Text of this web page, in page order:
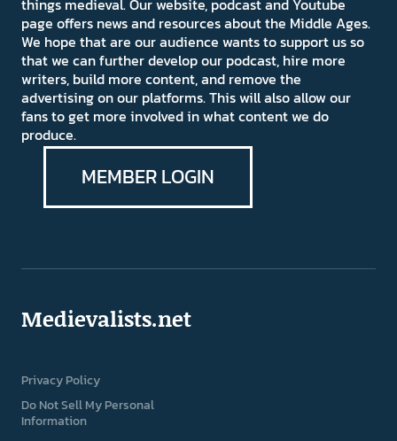
things medieval. Our website, podcast and Youtube
page offers news and resources about the Middle Ages.
We hope that are our audience wants to support us so
that we can further develop our podcast, hire more
writers, build more content, and remove the
advertising on our platforms. This will also allow our
fans to get more involved in what content we do
produce.
MEMBER LOGIN
Medievalists.net
Privacy Policy
Do Not Sell My Personal
Information